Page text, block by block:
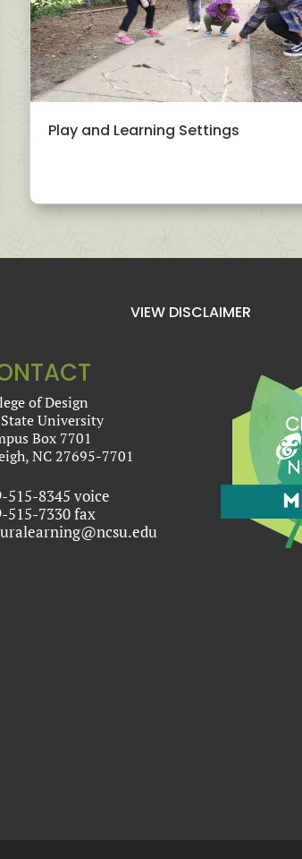
Play and Learning Settings
VIEW DISCLAIMER
of Design
University
Box 7701
NC 27695-7701
515-8345 voice
515-7330 fax